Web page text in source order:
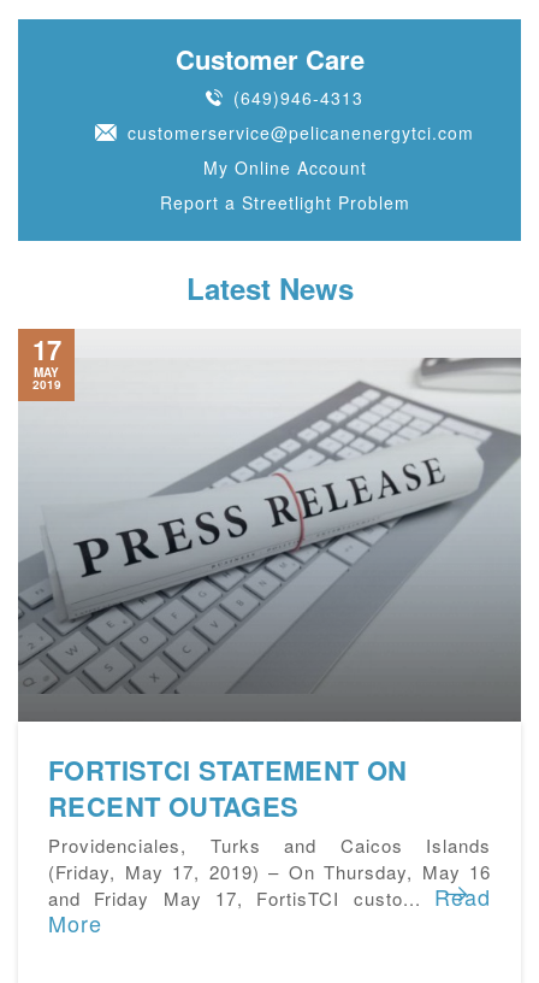
Customer Care
(649)946-4313
customerservice@pelicanenergytci.com
My Online Account
Report a Streetlight Problem
Latest News
17
MAY
2019
FORTISTCI STATEMENT ON
RECENT OUTAGES
Providenciales, Turks and Caicos Islands
(Friday, May 17, 2019) – On Thursday, May 16
and Friday May 17, FortisTCI custo... Read
More